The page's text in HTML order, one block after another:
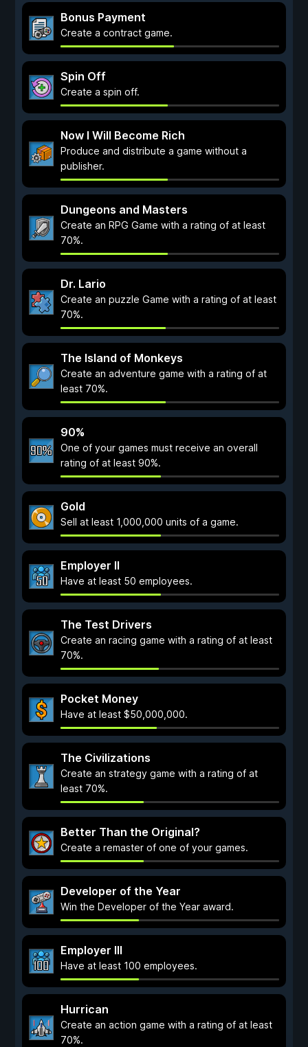
Bonus Payment
Create a contract game.
Spin Off
Create a spin off.
Now I Will Become Rich
Produce and distribute a game without a
publisher.
Dungeons and Masters
Create an RPG Game with a rating of at least
70%.
Dr. Lario
Create an puzzle Game with a rating of at least
70%.
The Island of Monkeys
Create an adventure game with a rating of at
least 70%.
90%
One of your games must receive an overall
rating of at least 90%.
Gold
Sell at least 1,000,000 units of a game.
Employer II
Have at least 50 employees.
The Test Drivers
Create an racing game with a rating of at least
70%.
Pocket Money
Have at least $50,000,000.
The Civilizations
Create an strategy game with a rating of at
least 70%.
Better Than the Original?
Create a remaster of one of your games.
Developer of the Year
Win the Developer of the Year award.
Employer III
Have at least 100 employees.
Hurrican
Create an action game with a rating of at least
70%.